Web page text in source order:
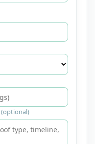
(optional)